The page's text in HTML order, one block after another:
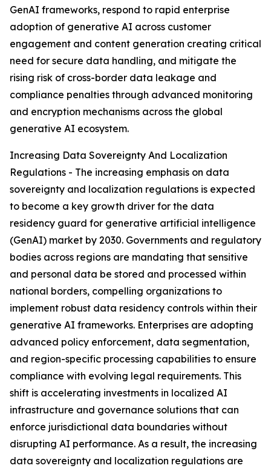
GenAI frameworks, respond to rapid enterprise
adoption of generative AI across customer
engagement and content generation creating critical
need for secure data handling, and mitigate the
rising risk of cross-border data leakage and
compliance penalties through advanced monitoring
and encryption mechanisms across the global
generative AI ecosystem.
Increasing Data Sovereignty And Localization
Regulations - The increasing emphasis on data
sovereignty and localization regulations is expected
to become a key growth driver for the data
residency guard for generative artificial intelligence
(GenAI) market by 2030. Governments and regulatory
bodies across regions are mandating that sensitive
and personal data be stored and processed within
national borders, compelling organizations to
implement robust data residency controls within their
generative AI frameworks. Enterprises are adopting
advanced policy enforcement, data segmentation,
and region-specific processing capabilities to ensure
compliance with evolving legal requirements. This
shift is accelerating investments in localized AI
infrastructure and governance solutions that can
enforce jurisdictional data boundaries without
disrupting AI performance. As a result, the increasing
data sovereignty and localization regulations are